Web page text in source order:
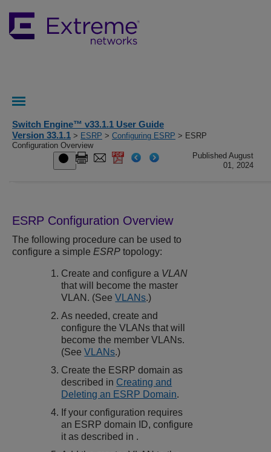
Switch Engine™ v33.1.1 User Guide
Version 33.1.1 > ESRP > Configuring ESRP > ESRP
Configuration Overview
Published August
01, 2024
ESRP Configuration Overview
The following procedure can be used to
configure a simple ESRP topology:
Create and configure a VLAN
that will become the master
VLAN. (SeeVLANs.)
As needed, create and
configure the VLANs that will
become the member VLANs.
(SeeVLANs.)
Create the ESRP domain as
described in Creating and
Deleting an ESRP Domain.
If your configuration requires
an ESRP domain ID, configure
it as described in .